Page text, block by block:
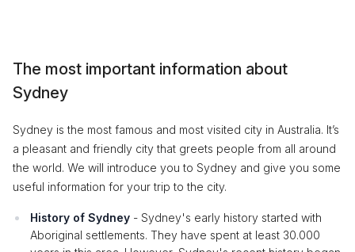
The most important information about
Sydney
Sydney is the most famous and most visited city in Australia. It’s
a pleasant and friendly city that greets people from all around
the world. We will introduce you to Sydney and give you some
useful information for your trip to the city.
History of Sydney - Sydney's early history started with
Aboriginal settlements. They have spent at least 30.000